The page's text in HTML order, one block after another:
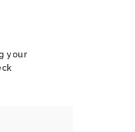
your